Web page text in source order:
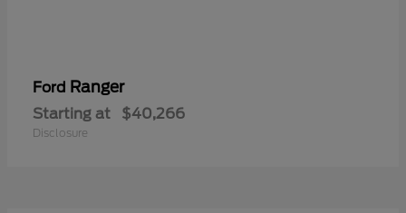
Ford Ranger
Starting at $40,266
Disclosure